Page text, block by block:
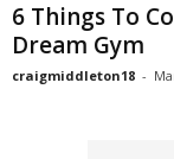
6 Things To
Dream Gym
craigmiddleton18 -